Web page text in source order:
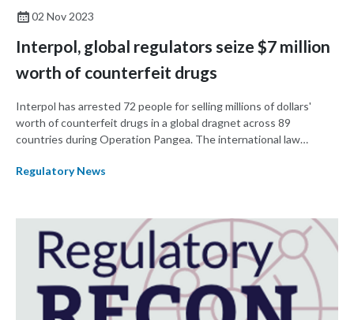
02 Nov 2023
Interpol, global regulators seize $7 million
worth of counterfeit drugs
Interpol has arrested 72 people for selling millions of dollars'
worth of counterfeit drugs in a global dragnet across 89
countries during Operation Pangea. The international law
more than closed 1,300 websites, and initiated 325 new
Regulatory News